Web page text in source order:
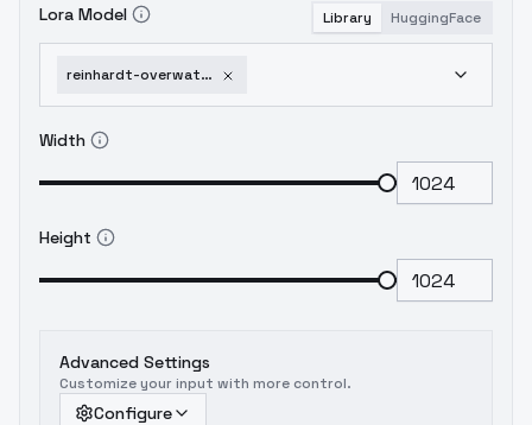
Lora Model Library HuggingFace
reinhardt-overwatch-v1-0
Width
Height
Advanced Settings
Customize your input with more control.
Configure